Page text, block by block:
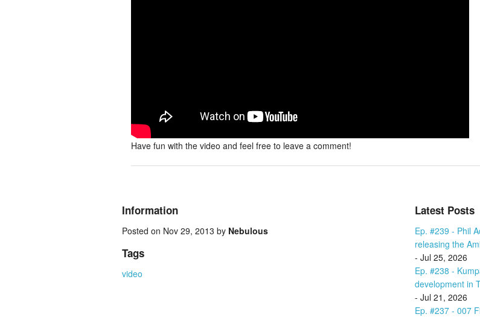
Have fun with the video and feel free to leave a comment!
Information
Posted on Nov 29, 2013 by Nebulous
Tags
video
Latest Posts
Ep. #239 - Phil
releasing the
- Jul 25, 2026
Ep. #238 -
development in
- Jul 21, 2026
Ep. #237 - 007